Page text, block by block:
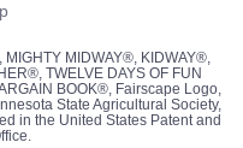
MIGHTY MIDWAY®, KIDWAY®,
TWELVE DAYS OF FUN
BOOK®, Fairscape Logo,
State Agricultural Society,
in the United States Patent and